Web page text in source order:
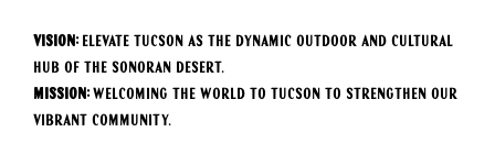
Vision: Elevate Tucson as the dynamic outdoor and cultural
hub of the Sonoran Desert.
Mission:Welcoming the world to Tucson to strengthen our
vibrant community.